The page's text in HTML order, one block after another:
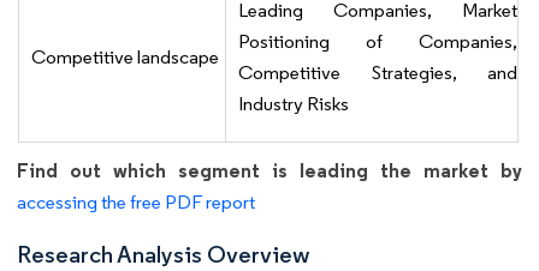
Competitive landscape
Leading Companies, Market
Positioning of Companies,
Competitive Strategies, and
Industry Risks
Find out which segment is leading the market by
accessing the free PDF report
Research Analysis Overview